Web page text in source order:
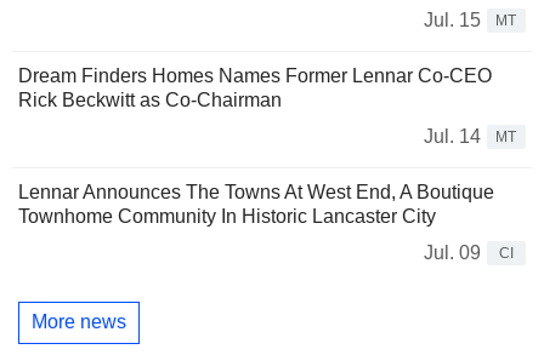
Jul. 15 MT
Dream Finders Homes Names Former Lennar Co-CEO
Rick Beckwitt as Co-Chairman
Jul. 14
MT
Lennar Announces The Towns At West End, A Boutique
Townhome Community In Historic Lancaster City
Jul. 09
CI
More news